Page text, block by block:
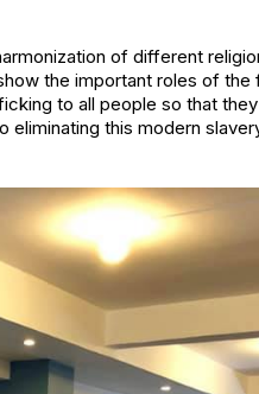
of different
the important roles of the
to all people so that
this modern